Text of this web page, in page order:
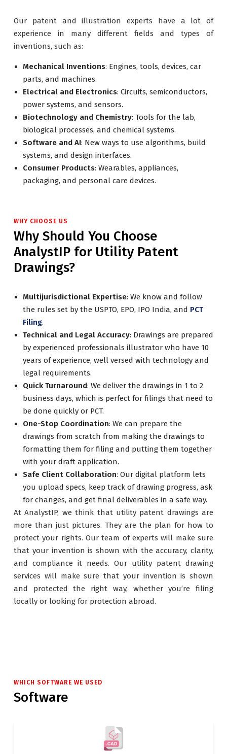
Our patent and illustration experts have a lot of
experience in many different fields and types of
inventions, such as:
Mechanical Inventions: Engines, tools, devices, car
parts, and machines.
Electrical and Electronics: Circuits, semiconductors,
power systems, and sensors.
Biotechnology and Chemistry: Tools for the lab,
biological processes, and chemical systems.
Software and AI: New ways to use algorithms, build
systems, and design interfaces.
Consumer Products: Wearables, appliances,
packaging, and personal care devices.
WHY CHOOSE US
Why Should You Choose
AnalystIP for Utility Patent
Drawings?
Multijurisdictional Expertise: We know and follow
the rules set by the USPTO, EPO, IPO India, and PCT
Filing.
Technical and Legal Accuracy: Drawings are prepared
by experienced professionals illustrator who have 10
years of experience, well versed with technology and
legal requirements.
Quick Turnaround: We deliver the drawings in 1 to 2
business days, which is perfect for filings that need to
be done quickly or PCT.
One-Stop Coordination: We can prepare the
drawings from scratch from making the drawings to
formatting them for filing and putting them together
with your draft application.
Safe Client Collaboration: Our digital platform lets
you upload specs, keep track of drawing progress, ask
for changes, and get final deliverables in a safe way.
At AnalystIP, we think that utility patent drawings are
more than just pictures. They are the plan for how to
protect your rights. Our team of experts will make sure
that your invention is shown with the accuracy, clarity,
and compliance it needs. Our utility patent drawing
services will make sure that your invention is shown
and protected the right way, whether you’re filing
locally or looking for protection abroad.
WHICH SOFTWARE WE USED
Software